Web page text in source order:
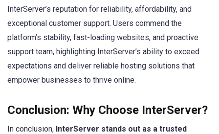
InterServer’s reputation for reliability, affordability, and
exceptional customer support. Users commend the
platform’s stability, fast-loading websites, and proactive
support team, highlighting InterServer’s ability to exceed
expectations and deliver reliable hosting solutions that
empower businesses to thrive online.
Conclusion: Why Choose InterServer?
In conclusion, InterServer stands out as a trusted